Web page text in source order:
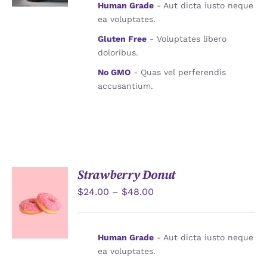
Human Grade- Aut dicta iusto neque
ea voluptates.
Gluten Free- Voluptates libero
doloribus.
No GMO- Quas vel perferendis
accusantium.
詳情
Strawberry Donut
$24.00 – $48.00
Human Grade- Aut dicta iusto neque
ea voluptates.